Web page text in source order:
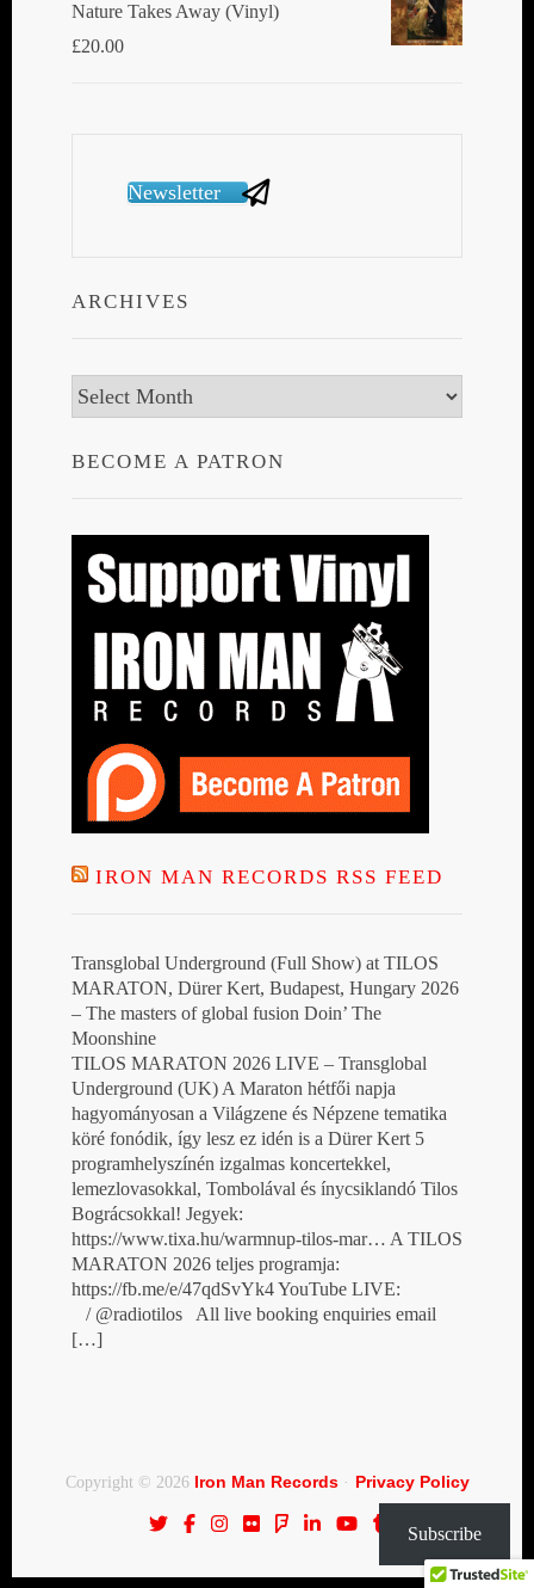
Nature Takes Away (Vinyl)
£20.00
Newsletter
ARCHIVES
Archives
BECOME A PATRON
IRON MAN RECORDS RSS FEED
Transglobal Underground (Full Show) at TILOS
MARATON, Dürer Kert, Budapest, Hungary 2026
– The masters of global fusion Doin’ The
Moonshine
TILOS MARATON 2026 LIVE – Transglobal
Underground (UK) A Maraton hétfői napja
hagyományosan a Világzene és Népzene tematika
köré fonódik, így lesz ez idén is a Dürer Kert 5
programhelyszínén izgalmas koncertekkel,
lemezlovasokkal, Tombolával és ínycsiklandó Tilos
Bográcsokkal! Jegyek:
https://www.tixa.hu/warmnup-tilos-mar… A TILOS
MARATON 2026 teljes programja:
https://fb.me/e/47qdSvYk4 YouTube LIVE:
/ @radiotilos All live booking enquiries email
[…]
Copyright © 2026 Iron Man Records· Privacy Policy
Subscribe